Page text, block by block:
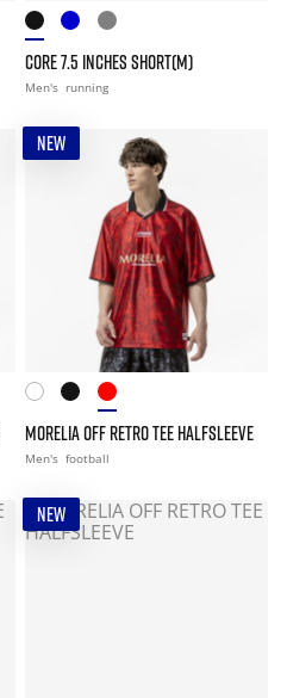
CORE 7.5 INCHES SHORT(M)
Men's running
NEW
MORELIA OFF RETRO TEE HALFSLEEVE
Men's football
NEW